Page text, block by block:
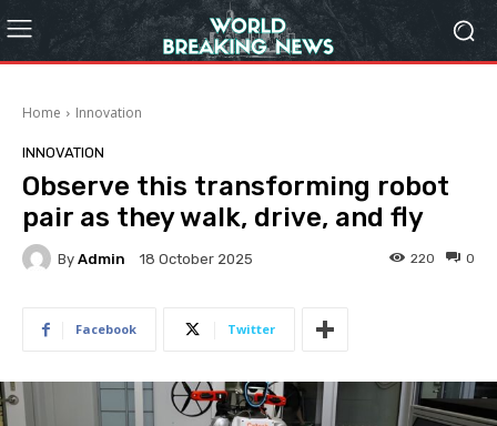
Home Innovation
INNOVATION
Observe this transforming robot
pair as they walk, drive, and fly
By Admin 18 October 2025 0
220
Facebook Twitter